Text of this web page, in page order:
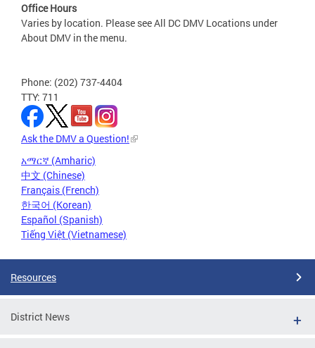
Office Hours
Varies by location. Please see All DC DMV Locations under
About DMV in the menu.
Phone: (202) 737-4404
TTY: 711
Ask the DMV a Question!
አማርኛ (Amharic)
中文 (Chinese)
Français (French)
한국어 (Korean)
Español (Spanish)
Tiếng Việt (Vietnamese)
Resources
District News